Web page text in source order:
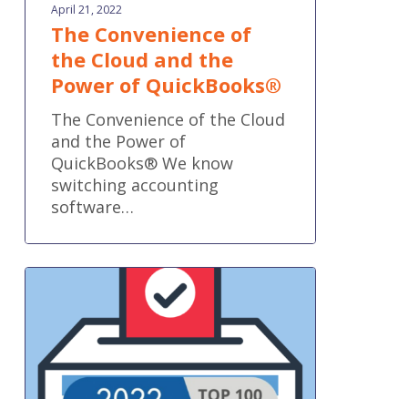
April 21, 2022
The Convenience of
the Cloud and the
Power of QuickBooks®
The Convenience of the Cloud
and the Power of
QuickBooks® We know
switching accounting
software…
Voting
open
for Insightful
Accountant’s 2022